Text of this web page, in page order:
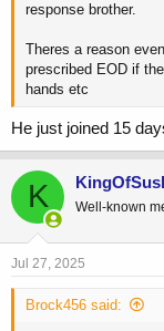
response brother.
Theres a reason
prescribed EOD if
hands etc
He just joined 15
K Well-known
Jul 27, 2025
Brock456 said: